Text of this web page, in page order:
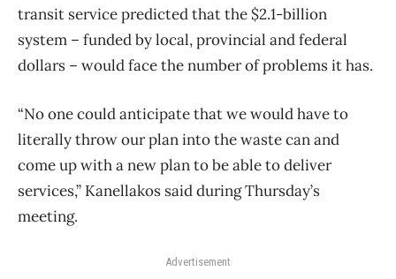
transit service predicted that the $2.1-billion
system – funded by local, provincial and federal
dollars – would face the number of problems it has.
“No one could anticipate that we would have to
literally throw our plan into the waste can and
come up with a new plan to be able to deliver
services,” Kanellakos said during Thursday’s
meeting.
Advertisement